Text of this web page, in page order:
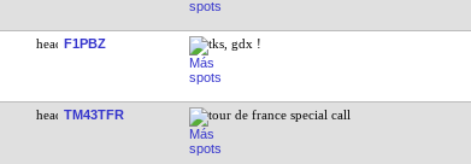
F1PBZ tks, gdx !
TM43TFR tour de france special call